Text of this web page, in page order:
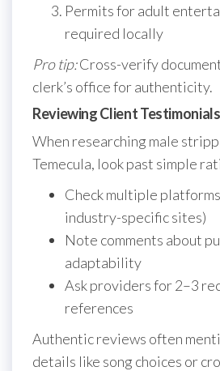
Permits for adult
required locally
Pro tip:Cross-verify
clerk’s office for authenticity.
Reviewing Client Testimonials
When researching male
Temecula, look past simple
Check multiple
industry-specific sites)
Note comments about
adaptability
Ask providers for 2–3
references
Authentic reviews often
details like song choices or